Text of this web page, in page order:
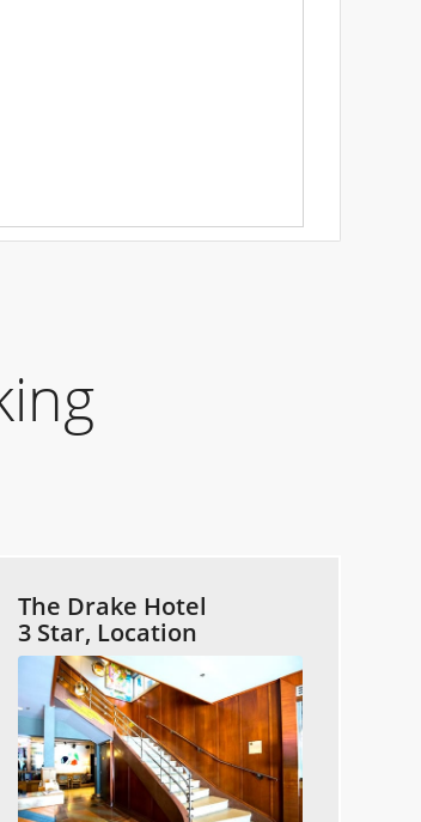
The Drake Hotel
3 Star, Location